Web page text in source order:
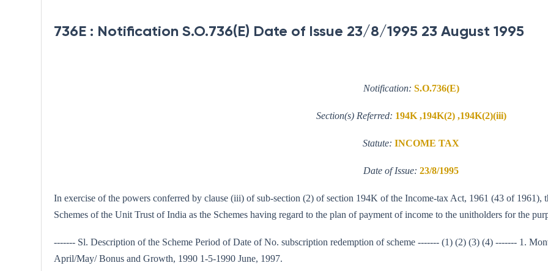
736E : Notification S.O.736(E) Date of Issue 23/8/1995 23 August 1995
Notification: S.O.736(E)
Section(s) Referred: 194K ,194K(2) ,194K(2)(iii)
Statute: INCOME TAX
Date of Issue: 23/8/1995
In exercise of the powers conferred by clause (iii) of sub-section (2) of section 194K of the Income-tax Act, 1961 (43 of
Schemes of the Unit Trust of India as the Schemes having regard to the plan of payment of income to the unitholders for the
------- Sl. Description of the Scheme Period of Date of No. subscription redemption of scheme ------- (1) (2) (3) (4) ------- 1.
April/May/ Bonus and Growth, 1990 1-5-1990 June, 1997.